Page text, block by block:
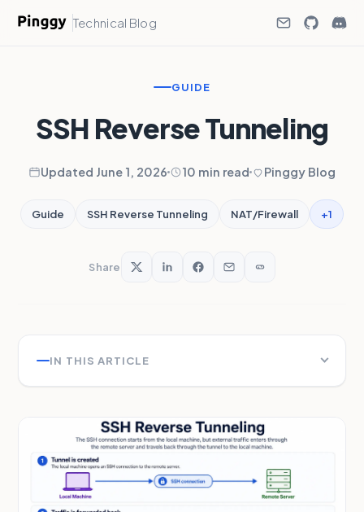
Technical Blog
GUIDE
SSH Reverse Tunneling
Updated June 1, 2026 10 min read Pinggy Blog
Guide SSH Reverse Tunneling NAT/Firewall +1
Share
IN THIS ARTICLE